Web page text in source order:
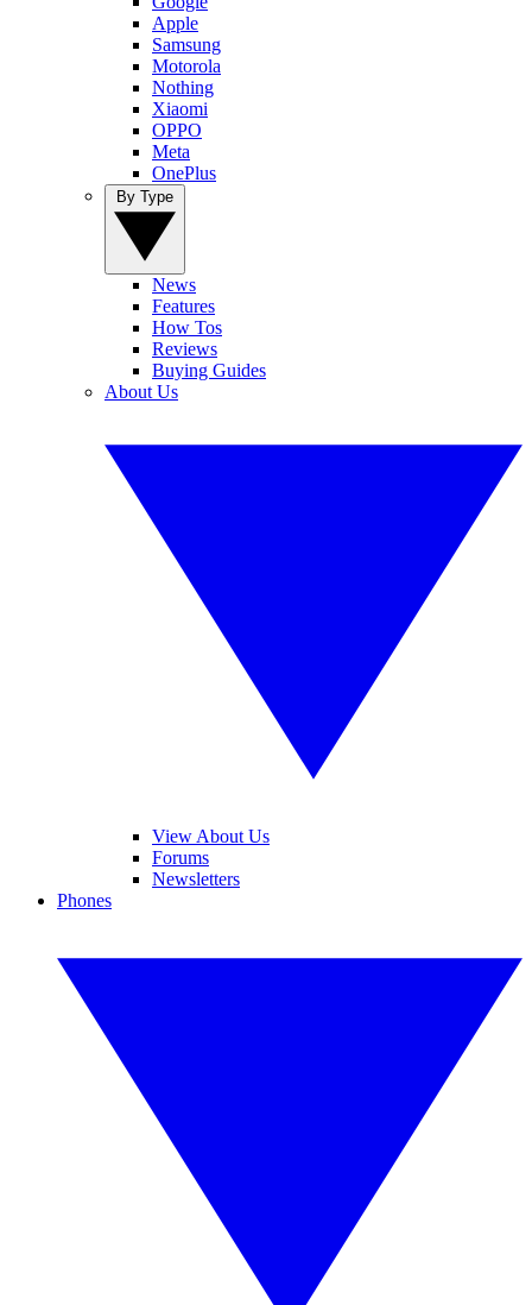
Apple
Samsung
Motorola
Nothing
Xiaomi
OPPO
Meta
OnePlus
News
Features
How Tos
Reviews
Buying Guides
About Us
View About Us
Forums
Newsletters
Phones